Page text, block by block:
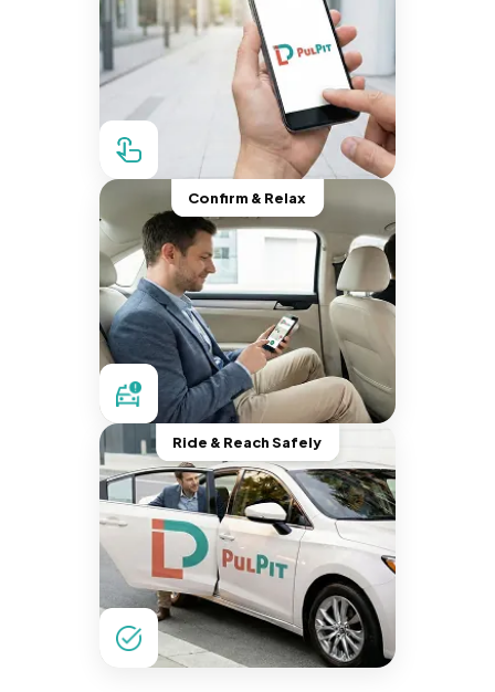
Confirm & Relax
Ride & Reach Safely